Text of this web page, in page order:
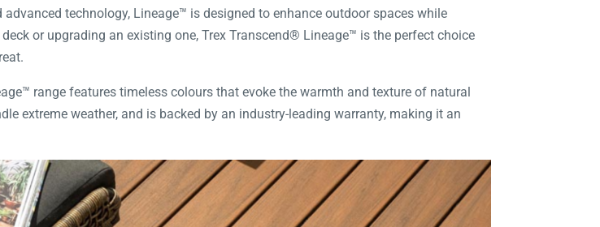
technology, Lineage™ is designed to enhance outdoor spaces while
or upgrading an existing one, Trex Transcend® Lineage™ is the perfect choice
range features timeless colours that evoke the warmth and texture of natural
extreme weather, and is backed by an industry-leading warranty, making it an